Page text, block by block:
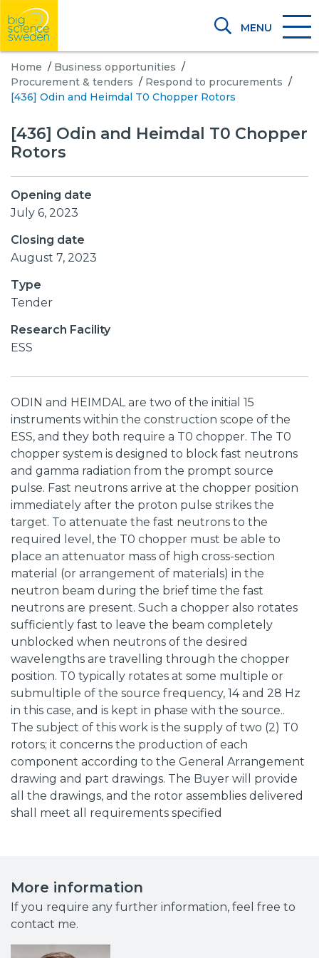
MENU
Home / Business opportunities /
Procurement & tenders / Respond to procurements /
[436] Odin and Heimdal T0 Chopper Rotors
[436] Odin and Heimdal T0 Chopper
Rotors
Opening date
July 6, 2023
Closing date
August 7, 2023
Type
Tender
Research Facility
ESS
ODIN and HEIMDAL are two of the initial 15
instruments within the construction scope of the
ESS, and they both require a T0 chopper. The T0
chopper system is designed to block fast neutrons
and gamma radiation from the prompt source
pulse. Fast neutrons arrive at the chopper position
immediately after the proton pulse strikes the
target. To attenuate the fast neutrons to the
required level, the T0 chopper must be able to
place an attenuator mass of high cross-section
material (or arrangement of materials) in the
neutron beam during the brief time the fast
neutrons are present. Such a chopper also rotates
sufficiently fast to leave the beam completely
unblocked when neutrons of the desired
wavelengths are travelling through the chopper
position. T0 typically rotates at some multiple or
submultiple of the source frequency, 14 and 28 Hz
in this case, and is kept in phase with the source..
The subject of this work is the supply of two (2) T0
rotors; it concerns the production of each
component according to the General Arrangement
drawing and part drawings. The Buyer will provide
all the drawings, and the rotor assemblies delivered
shall meet all requirements specified
More information
If you require any further information, feel free to
contact me.